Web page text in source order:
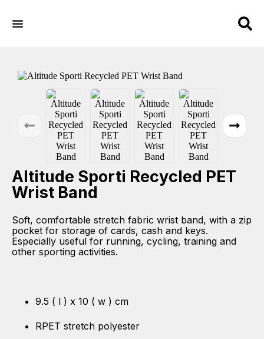
Altitude Sporti Recycled PET
Wrist Band
Soft, comfortable stretch fabric wrist band, with a zip
pocket for storage of cards, cash and keys.
Especially useful for running, cycling, training and
other sporting activities.
9.5 ( l ) x 10 ( w ) cm
RPET stretch polyester